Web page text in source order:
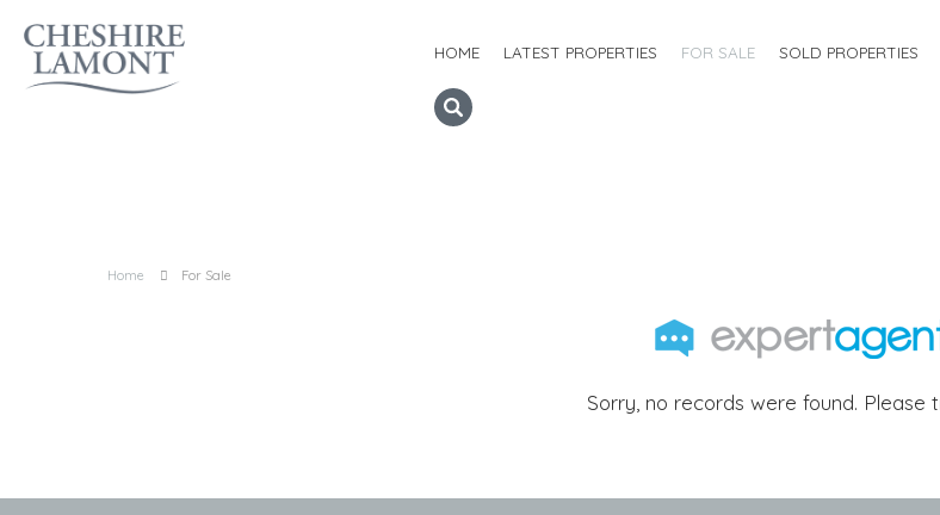
HOME LATEST PROPERTIES FOR SALE SOLD PROPERTIES
Home For Sale
Sorry, no records were found. Please